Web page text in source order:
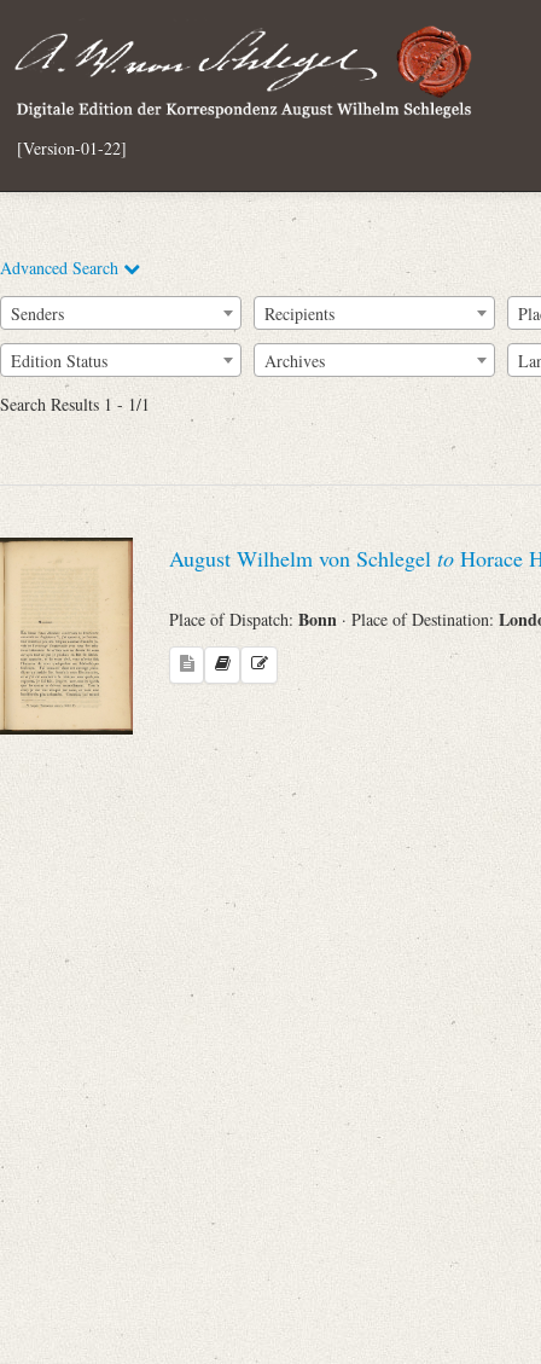
[Version-01-22]
Advanced Search
Full Text
Sender
Place of Dispatch
Evaluated Printings
Language
Search through Indices
Places
Senders Recipients
Edition Status Archives
Search Results 1 - 1/1
August Wilhelm von Schlegel to Horace
Place of Dispatch: Bonn · Place of Destination: